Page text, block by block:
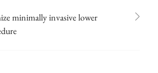
minimally invasive lower